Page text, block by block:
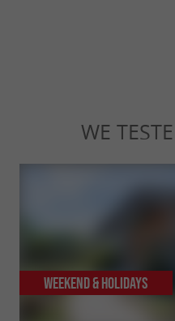
WE
Weekend & Holidays